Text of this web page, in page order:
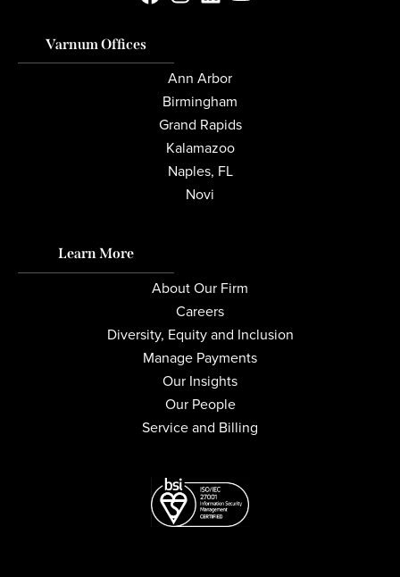
Varnum Offices
Ann Arbor
Birmingham
Grand Rapids
Kalamazoo
Naples, FL
Novi
Learn More
About Our Firm
Careers
Diversity, Equity and Inclusion
Manage Payments
Our Insights
Our People
Service and Billing